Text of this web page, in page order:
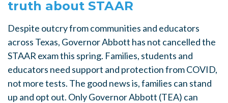
truth about STAAR
Despite outcry from communities and educators
across Texas, Governor Abbott has not cancelled the
STAAR exam this spring. Families, students and
educators need support and protection from COVID,
not more tests. The good news is, families can stand
up and opt out. Only Governor Abbott (TEA) can